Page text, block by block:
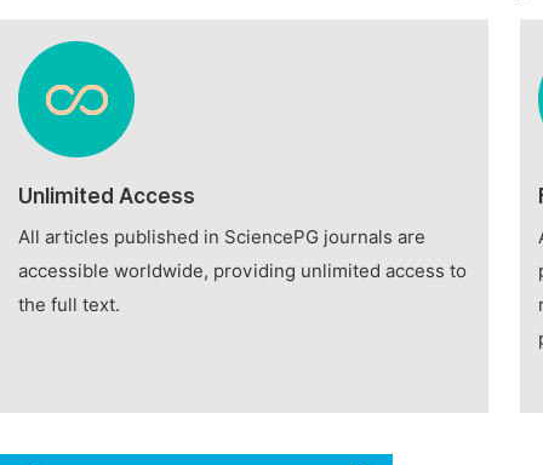
Unlimited Access
All articles published in SciencePG journals are
accessible worldwide, providing unlimited access to
the full text.